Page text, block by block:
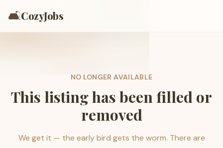
🛋️CozyJobs
NO LONGER AVAILABLE
This listing has been filled or
removed
We get it — the early bird gets the worm. There are